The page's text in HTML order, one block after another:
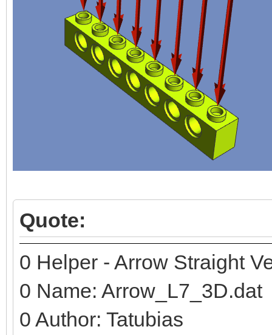
Quote:
0 Helper - Arrow Straight
0 Name: Arrow_L7_3D.dat
0 Author: Tatubias